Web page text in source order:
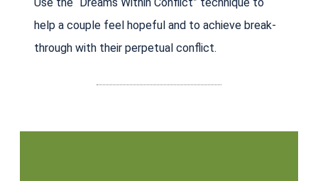
help a couple feel hopeful and to achieve break-
through with their perpetual conflict.